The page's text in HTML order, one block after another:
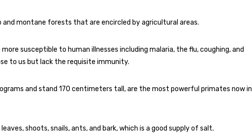
montane forests that are encircled by agricultural areas.
susceptible to human illnesses including malaria, the flu, coughing, and
to us but lack the requisite immunity.
and stand 170 centimeters tall, are the most powerful primates now in
shoots, snails, ants, and bark, which is a good supply of salt.